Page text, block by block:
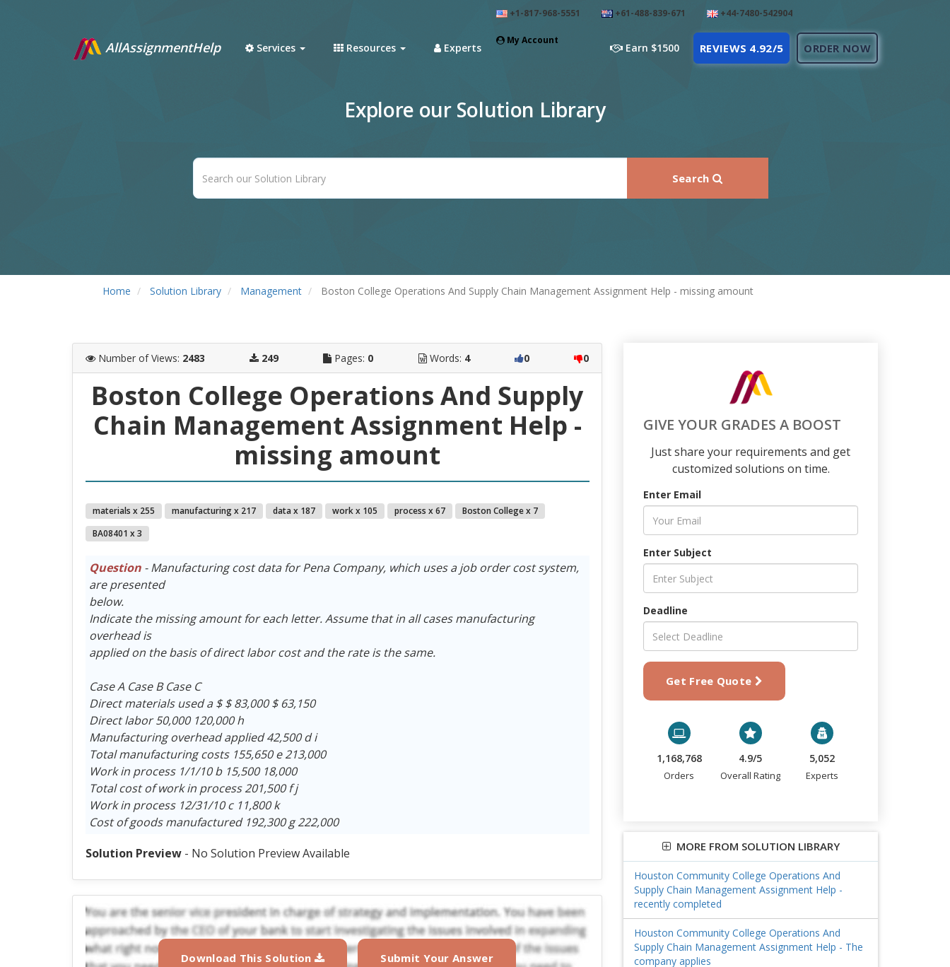
+1-817-968-5551 +61-488-839-671 +44-7480-542904
My Account
AllAssignmentHelp Services Resources Experts Earn $1500 REVIEWS 4.92/5 ORDER NOW
Explore our Solution Library
Search
Home Solution Library Management Boston College Operations And Supply Chain Management Assignment Help - missing amount
Number of Views: 2483 249 Pages: 0 Words: 4 0 0
Boston College Operations And Supply
Chain Management Assignment Help -
missing amount
materials x 255 manufacturing x 217 data x 187 work x 105 process x 67
Boston College x 7
BA08401 x 3
Question- Manufacturing cost data for Pena Company, which uses a job order cost system,
are presented
below.
Indicate the missing amount for each letter. Assume that in all cases manufacturing
overhead is
applied on the basis of direct labor cost and the rate is the same.
Case A Case B Case C
Direct materials used a $ $ 83,000 $ 63,150
Direct labor 50,000 120,000 h
Manufacturing overhead applied 42,500 d i
Total manufacturing costs 155,650 e 213,000
Work in process 1/1/10 b 15,500 18,000
Total cost of work in process 201,500 f j
Work in process 12/31/10 c 11,800 k
Cost of goods manufactured 192,300 g 222,000
Solution Preview- No Solution Preview Available
Download This Solution Submit Your Answer
GIVE YOUR GRADES A BOOST
Just share your requirements and get
customized solutions on time.
Enter Email
Enter Subject
Deadline
Get Free Quote
1,168,768
Orders
4.9/5
Overall Rating
5,052
Experts
MORE FROM SOLUTION LIBRARY
Houston Community College Operations And
Supply Chain Management Assignment Help -
recently completed
Houston Community College Operations And
Supply Chain Management Assignment Help - The
company applies